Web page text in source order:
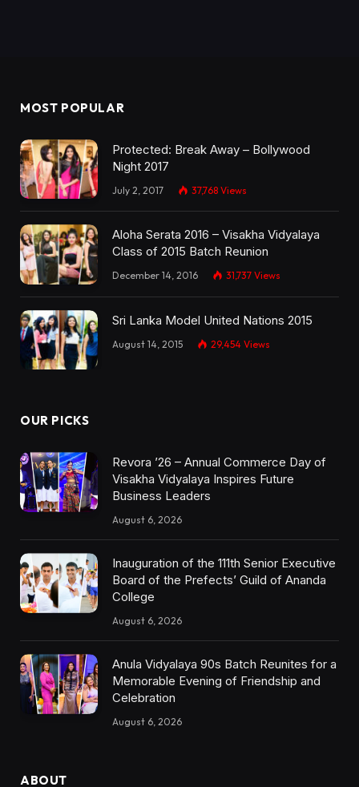
MOST POPULAR
Protected: Break Away – Bollywood
Night 2017
July 2, 2017 37,768 Views
Aloha Serata 2016 – Visakha Vidyalaya
Class of 2015 Batch Reunion
December 14, 2016 31,737 Views
Sri Lanka Model United Nations 2015
August 14, 2015 29,454 Views
OUR PICKS
Revora ’26 – Annual Commerce Day of
Visakha Vidyalaya Inspires Future
Business Leaders
August 6, 2026
Inauguration of the 111th Senior Executive
Board of the Prefects’ Guild of Ananda
College
August 6, 2026
Anula Vidyalaya 90s Batch Reunites for a
Memorable Evening of Friendship and
Celebration
August 6, 2026
ABOUT